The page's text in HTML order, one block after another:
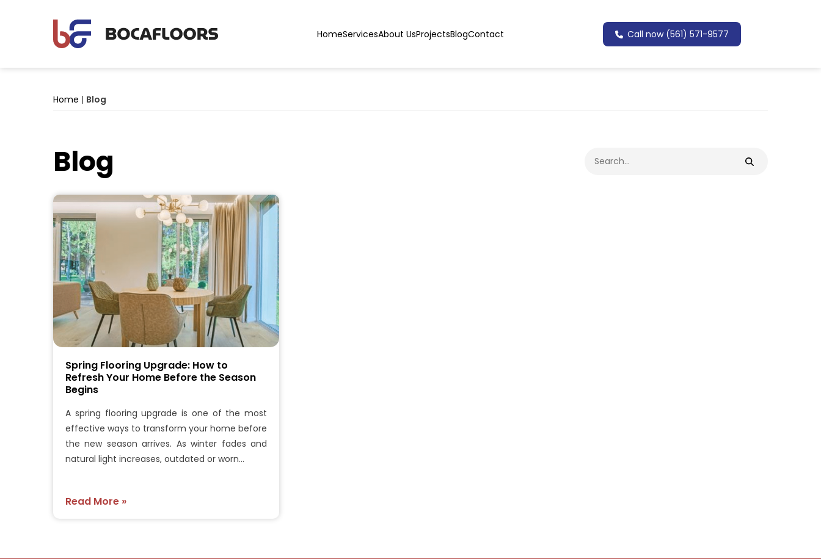
HomeServicesAbout UsProjectsBlogContact Call now (561) 571-9577
Home | Blog
Blog for:
Spring Flooring Upgrade: How to
Refresh Your Home Before the Season
Begins
A spring flooring upgrade is one of the most
effective ways to transform your home before
the new season arrives. As winter fades and
natural light increases, outdated or worn…
Read More »